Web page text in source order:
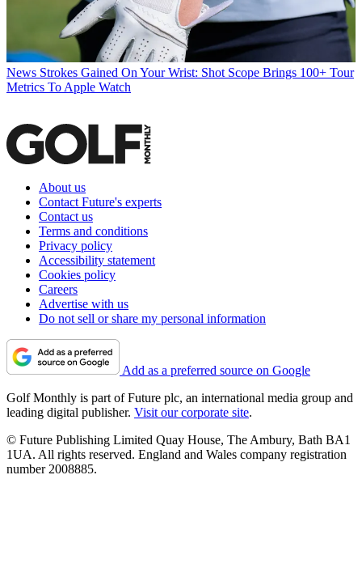
News Strokes Gained On Your Wrist: Shot Scope Brings 100+ Tour
Metrics To Apple Watch
About us
Contact Future's experts
Contact us
Terms and conditions
Privacy policy
Accessibility statement
Cookies policy
Careers
Advertise with us
Do not sell or share my personal information
Add as a preferred source on Google
Golf Monthly is part of Future plc, an international media group and
leading digital publisher. Visit our corporate site.
© Future Publishing Limited Quay House, The Ambury, Bath BA1
1UA. All rights reserved. England and Wales company registration
number 2008885.